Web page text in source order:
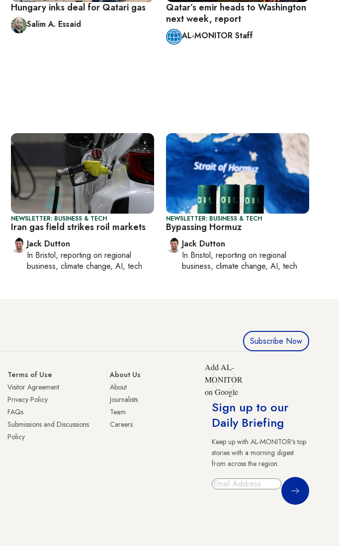
Hungary inks deal for Qatari gas
Salim A. Essaid
Qatar’s emir heads to Washington
next week, report
AL-MONITOR Staff
NEWSLETTER: BUSINESS & TECH
Iran gas field strikes roil markets
Jack Dutton
In Bristol, reporting on regional
business, climate change, AI, tech
NEWSLETTER: BUSINESS & TECH
Bypassing Hormuz
Jack Dutton
In Bristol, reporting on regional
business, climate change, AI, tech
Subscribe Now
Terms of Use
Visitor Agreement
Privacy Policy
FAQs
Submissions and Discussions
Policy
About Us
About
Journalists
Team
Careers
Add AL-
MONITOR
on Google
Sign up to our
Daily Briefing
Keep up with AL-MONITOR's top
stories with a morning digest
from across the region.
Sign Up